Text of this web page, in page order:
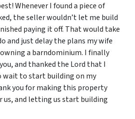
Whenever I found a piece of
the seller wouldn’t let me build
paying it off. That would take
and just delay the plans my wife
a barndominium. I finally
and thanked the Lord that I
wait to start building on my
you for making this property
us, and letting us start building